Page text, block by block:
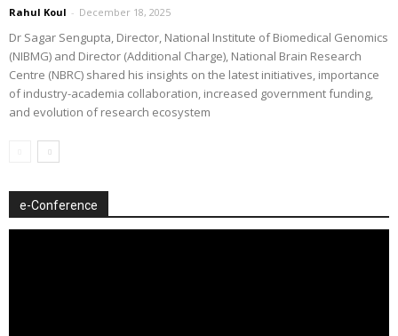
Rahul Koul - December 18, 2025
Dr Sagar Sengupta, Director, National Institute of Biomedical Genomics
(NIBMG) and Director (Additional Charge), National Brain Research
Centre (NBRC) shared his insights on the latest initiatives, importance
of industry-academia collaboration, increased government funding,
and evolution of research ecosystem
e-Conference